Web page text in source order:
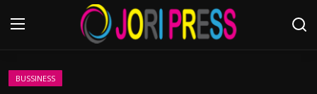
Login
BUSSINESS